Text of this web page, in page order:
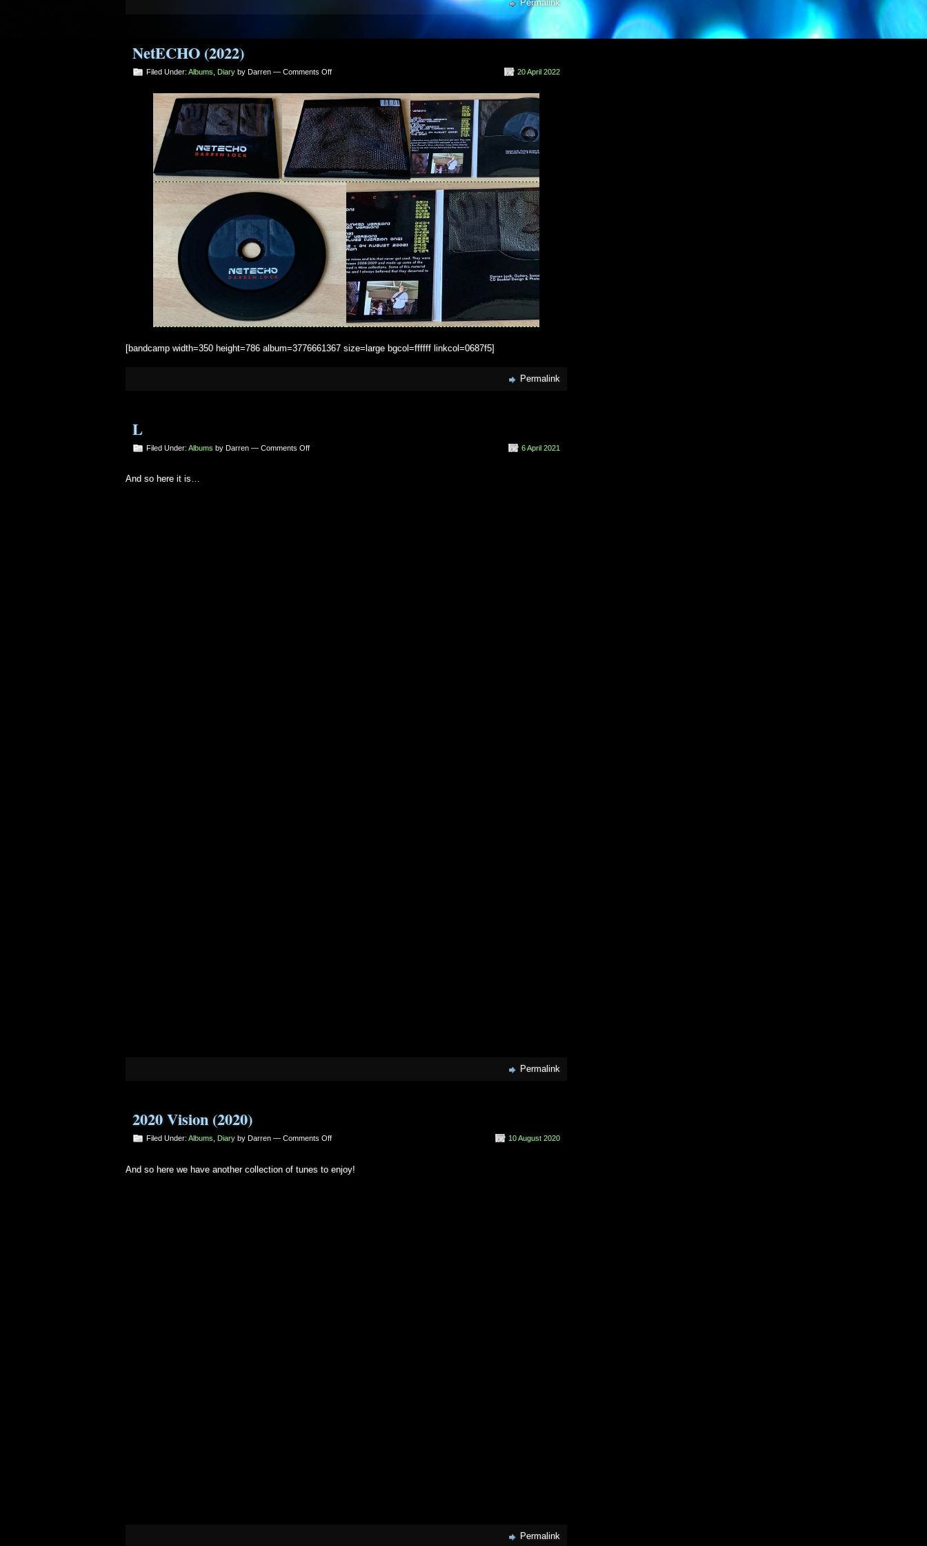
9. 2 April 2020 [Part Nine] - Darren Lock
Permalink
NetECHO (2022)
Filed Under: Albums, Diary by Darren — Comments Offon
(2022)
20 April 2022
[bandcamp width=350 height=786 album=3776661367 size=large bgcol=ffffff linkcol=0687f5]
Permalink
L
Filed Under: Albums by Darren — Comments Offon
6 April 2021
And so here it is…
Permalink
2020 Vision (2020)
Filed Under: Albums Diary by Darren — Comments Offon
(2020)
10 August 2020
And so here we have another collection of tunes to enjoy!
Permalink